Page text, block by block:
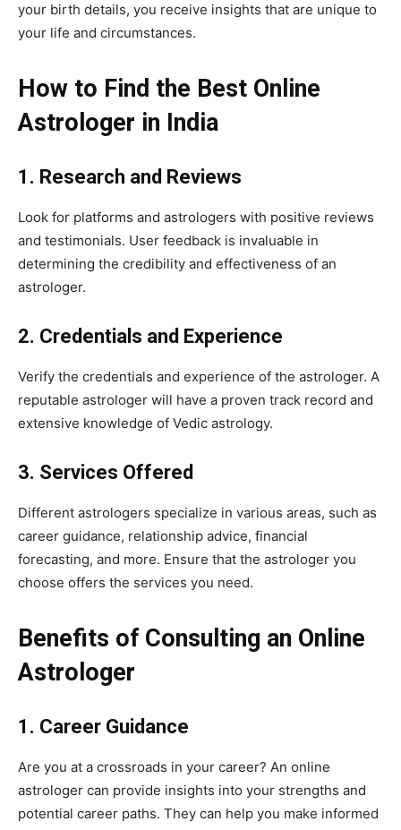
your birth details, you receive insights that are unique to
your life and circumstances.
How to Find the Best Online
Astrologer in India
1. Research and Reviews
Look for platforms and astrologers with positive reviews
and testimonials. User feedback is invaluable in
determining the credibility and effectiveness of an
astrologer.
2. Credentials and Experience
Verify the credentials and experience of the astrologer. A
reputable astrologer will have a proven track record and
extensive knowledge of Vedic astrology.
3. Services Offered
Different astrologers specialize in various areas, such as
career guidance, relationship advice, financial
forecasting, and more. Ensure that the astrologer you
choose offers the services you need.
Benefits of Consulting an Online
Astrologer
1. Career Guidance
Are you at a crossroads in your career? An online
astrologer can provide insights into your strengths and
potential career paths. They can help you make informed